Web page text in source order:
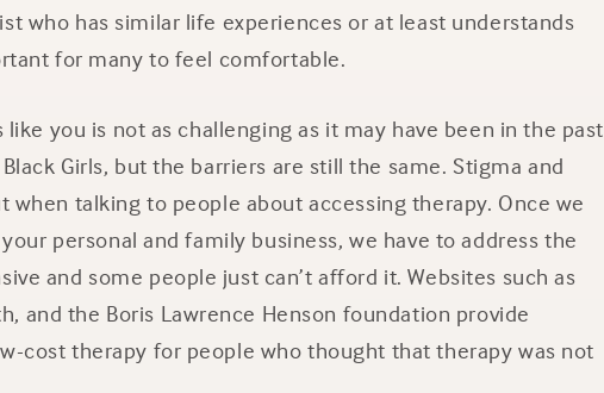
who has similar life experiences or at least understands
for many to feel comfortable.
you is not as challenging as it may have been in the past
Girls, but the barriers are still the same. Stigma and
talking to people about accessing therapy. Once we
personal and family business, we have to address the
and some people just can’t afford it. Websites such as
and the Boris Lawrence Henson foundation provide
cost therapy for people who thought that therapy was not